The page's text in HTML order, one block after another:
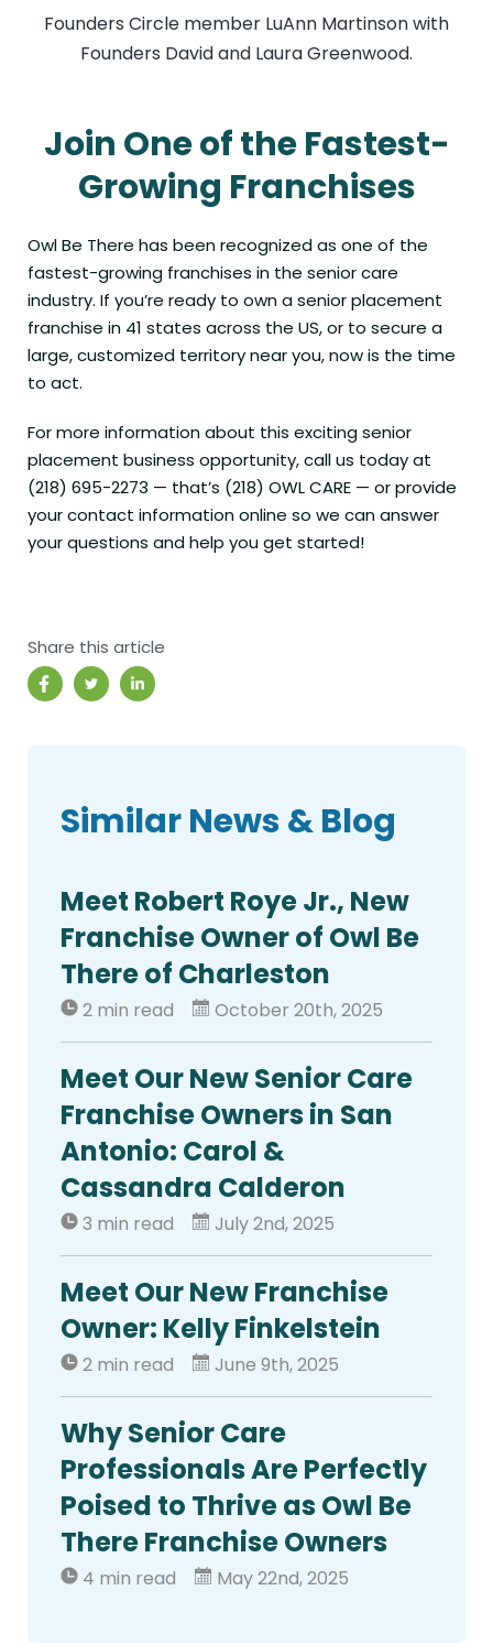
Founders Circle member LuAnn Martinson with
Founders David and Laura Greenwood.
Join One of the Fastest-
Growing Franchises
Owl Be There has been recognized as one of the
fastest-growing franchises in the senior care
industry. If you’re ready to own a senior placement
franchise in 41 states across the US, or to secure a
large, customized territory near you, now is the time
to act.
For more information about this exciting senior
placement business opportunity, call us today at
(218) 695-2273 — that’s (218) OWL CARE — or provide
your contact information online so we can answer
your questions and help you get started!
Share this article
Similar News & Blog
Meet Robert Roye Jr., New
Franchise Owner of Owl Be
There of Charleston
2 min read October 20th, 2025
Meet Our New Senior Care
Franchise Owners in San
Antonio: Carol &
Cassandra Calderon
3 min read July 2nd, 2025
Meet Our New Franchise
Owner: Kelly Finkelstein
2 min read June 9th, 2025
Why Senior Care
Professionals Are Perfectly
Poised to Thrive as Owl Be
There Franchise Owners
4 min read May 22nd, 2025